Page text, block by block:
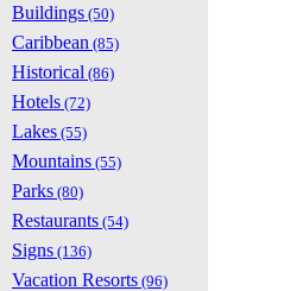
Buildings (50)
Caribbean (85)
Historical (86)
Hotels (72)
Lakes (55)
Mountains (55)
Parks (80)
Restaurants (54)
Signs (136)
Vacation Resorts (96)